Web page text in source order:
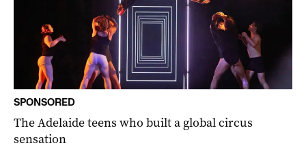
SPONSORED
The Adelaide teens who built a global circus
sensation